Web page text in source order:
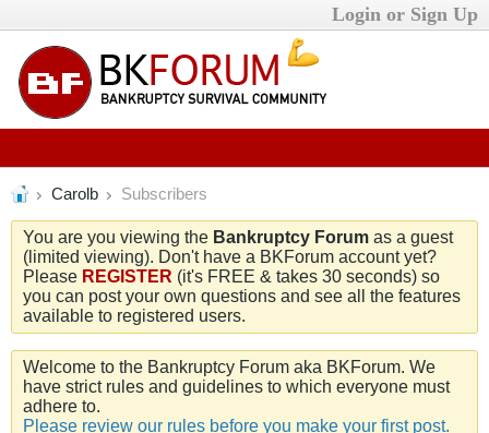
Login or Sign Up
Carolb Subscribers
You are you viewing the Bankruptcy Forum as a guest
(limited viewing). Don't have a BKForum account yet?
Please REGISTER (it's FREE & takes 30 seconds) so
you can post your own questions and see all the features
available to registered users.
Welcome to the Bankruptcy Forum aka BKForum. We
have strict rules and guidelines to which everyone must
adhere to.
Please review our rules before you make your first post.